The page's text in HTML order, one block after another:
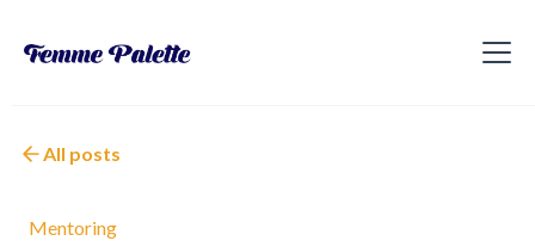
All posts
Mentoring